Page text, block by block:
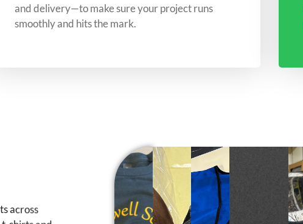
and delivery—to make sure your project runs
smoothly and hits the mark.
shirts and